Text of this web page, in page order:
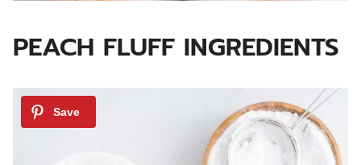
PEACH FLUFF INGREDIENTS